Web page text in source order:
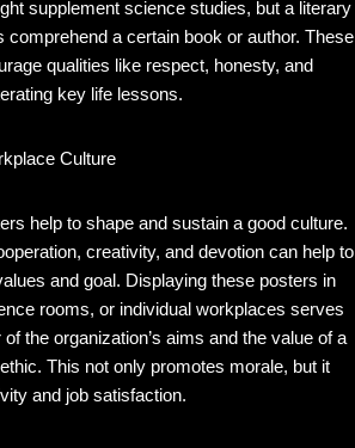
supplement science studies, but a literary
comprehend a certain book or author. These
qualities like respect, honesty, and
key life lessons.
Culture
help to shape and sustain a good culture.
creativity, and devotion can help to
and goal. Displaying these posters in
rooms, or individual workplaces serves
the organization’s aims and the value of a
This not only promotes morale, but it
and job satisfaction.